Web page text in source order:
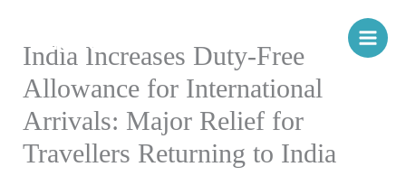
content
Instaviza
India Increases Duty-Free
Allowance for International
Arrivals: Major Relief for
Travellers Returning to India